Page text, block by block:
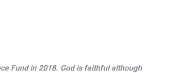
Fund in 2018. God is faithful although